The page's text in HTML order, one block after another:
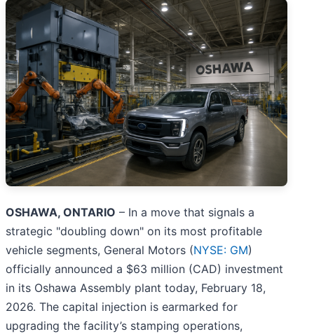
OSHAWA, ONTARIO – In a move that signals a
strategic "doubling down" on its most profitable
vehicle segments, General Motors (NYSE: GM)
officially announced a $63 million (CAD) investment
in its Oshawa Assembly plant today, February 18,
2026. The capital injection is earmarked for
upgrading the facility’s stamping operations,